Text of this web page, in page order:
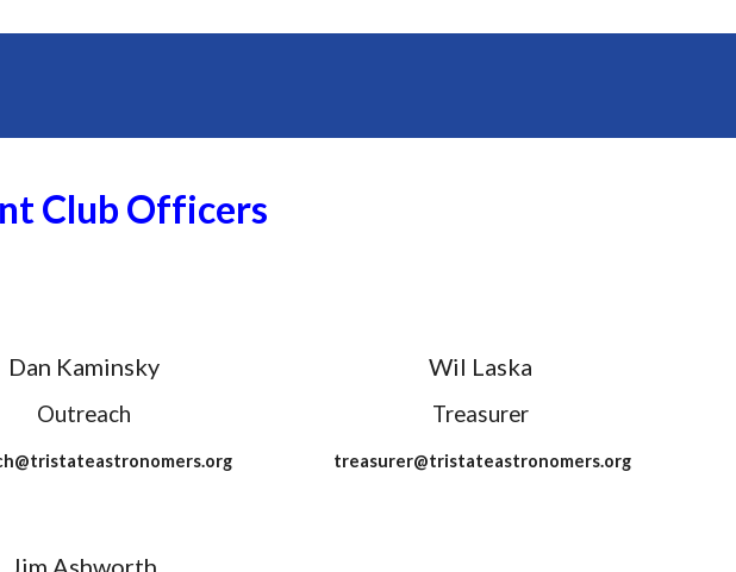
Club Officers
Dan Kaminsky
Outreach
Wil Laska
Treasurer
treasurer@tristateastronomers.org
Jim Ashworth